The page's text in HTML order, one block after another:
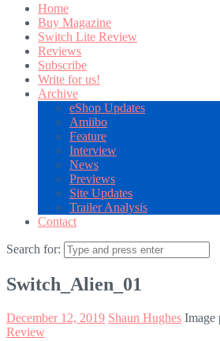
Home
Buy Magazine
Switch Lite Review
Reviews
Subscribe
Write for us!
Archive
eShop Updates
Amiibo
Feature
Interview
News
Previews
Site Updates
Trailer Analysis
Contact
Search for:
Switch_Alien_01
December 12, 2019 Shaun Hughes Image
Review